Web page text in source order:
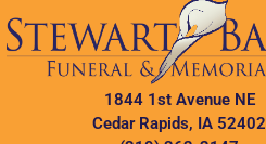
1844 1st Avenue NE
Cedar Rapids, IA 52402